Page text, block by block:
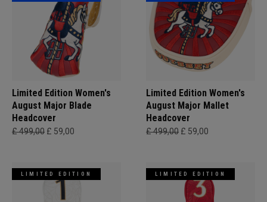
Limited Edition Women's
August Major Blade
Headcover
£ 499,00 £ 59,00
Limited Edition Women's
August Major Mallet
Headcover
£ 499,00 £ 59,00
LIMITED EDITION LIMITED EDITION